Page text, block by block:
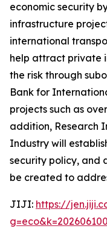
economic security
infrastructure
international
help attract private
the risk through
Bank for
projects such as
addition, Research
Industry will
security policy, and
be created to
JIJI: https://